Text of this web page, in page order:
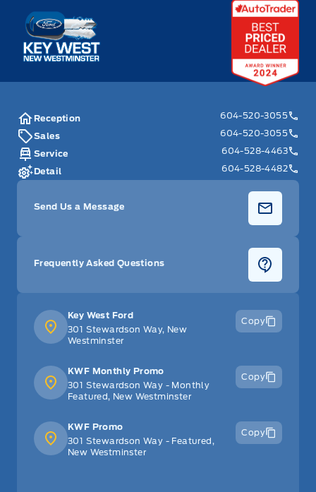
Key West Ford
Key West Ford
301 Stewardson Way, New
Westminster
Copy
KWF Monthly Promo
301 Stewardson Way - Monthly
Featured, New Westminster
Copy
KWF Promo
301 Stewardson Way - Featured,
New Westminster
Copy
Reception
604-520-3055
Sales
604-520-3055
Service
604-528-4463
Detail
604-528-4482
Send Us a Message
Frequently Asked Questions